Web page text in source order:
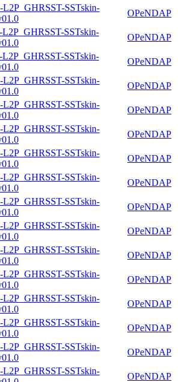
L2P_GHRSST-SSTskin-
OPeNDAP
L2P_GHRSST-SSTskin-
OPeNDAP
L2P_GHRSST-SSTskin-
OPeNDAP
L2P_GHRSST-SSTskin-
OPeNDAP
L2P_GHRSST-SSTskin-
OPeNDAP
L2P_GHRSST-SSTskin-
OPeNDAP
L2P_GHRSST-SSTskin-
OPeNDAP
L2P_GHRSST-SSTskin-
OPeNDAP
L2P_GHRSST-SSTskin-
OPeNDAP
L2P_GHRSST-SSTskin-
OPeNDAP
L2P_GHRSST-SSTskin-
OPeNDAP
L2P_GHRSST-SSTskin-
OPeNDAP
L2P_GHRSST-SSTskin-
OPeNDAP
L2P_GHRSST-SSTskin-
OPeNDAP
L2P_GHRSST-SSTskin-
OPeNDAP
L2P_GHRSST-SSTskin-
OPeNDAP